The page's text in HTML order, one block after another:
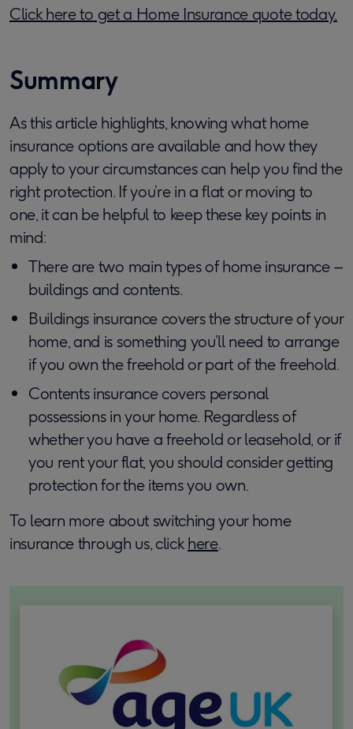
Click here to get a Home Insurance quote today.
Summary
As this article highlights, knowing what home
insurance options are available and how they
apply to your circumstances can help you find the
right protection. If you’re in a flat or moving to
one, it can be helpful to keep these key points in
mind:
There are two main types of home insurance –
buildings and contents.
Buildings insurance covers the structure of your
home, and is something you’ll need to arrange
if you own the freehold or part of the freehold.
Contents insurance covers personal
possessions in your home. Regardless of
whether you have a freehold or leasehold, or if
you rent your flat, you should consider getting
protection for the items you own.
To learn more about switching your home
insurance through us, clickhere.